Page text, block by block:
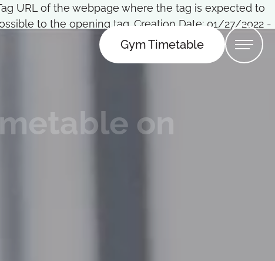
URL of the webpage where the tag is expected to
to the opening tag. Creation Date: 01/27/2022 -
Gym Timetable
on